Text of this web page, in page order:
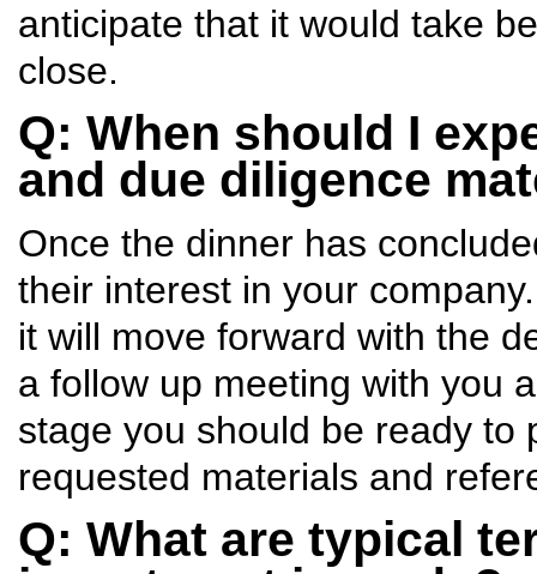
anticipate that it would take
close.
Q: When should I
and due diligence
Once the dinner has
their interest in your
it will move forward with the
a follow up meeting with you
stage you should be ready to
requested materials and
Q: What are typical